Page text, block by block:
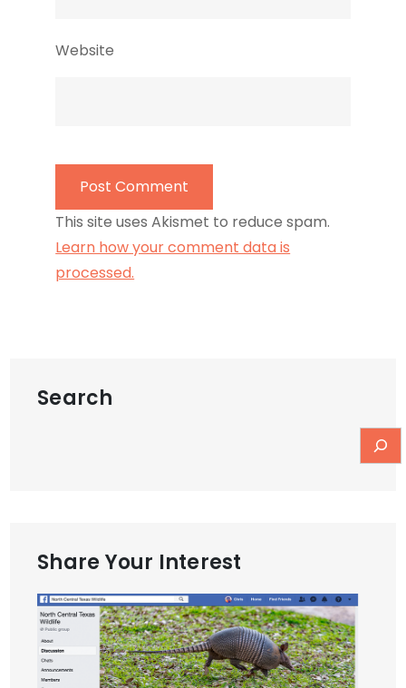
Website
This site uses Akismet to reduce spam.
Learn how your comment data is
processed.
Search
Share Your Interest